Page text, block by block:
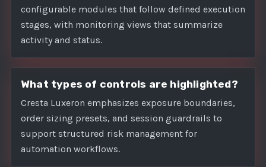
configurable modules that follow defined execution
stages, with monitoring views that summarize
activity and status.
What types of controls are highlighted?
Cresta Luxeron emphasizes exposure boundaries,
order sizing presets, and session guardrails to
support structured risk management for
automation workflows.